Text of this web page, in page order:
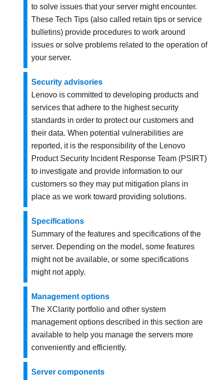
to solve issues that your server might encounter.
These Tech Tips (also called retain tips or service
bulletins) provide procedures to work around
issues or solve problems related to the operation of
your server.
Security advisories
Lenovo is committed to developing products and
services that adhere to the highest security
standards in order to protect our customers and
their data. When potential vulnerabilities are
reported, it is the responsibility of the Lenovo
Product Security Incident Response Team (PSIRT)
to investigate and provide information to our
customers so they may put mitigation plans in
place as we work toward providing solutions.
Specifications
Summary of the features and specifications of the
server. Depending on the model, some features
might not be available, or some specifications
might not apply.
Management options
The XClarity portfolio and other system
management options described in this section are
available to help you manage the servers more
conveniently and efficiently.
Server components